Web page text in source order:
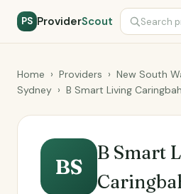
PS ProviderScout
Home › Providers › New South
Sydney › B Smart Living Caringbah
BS
B Smart